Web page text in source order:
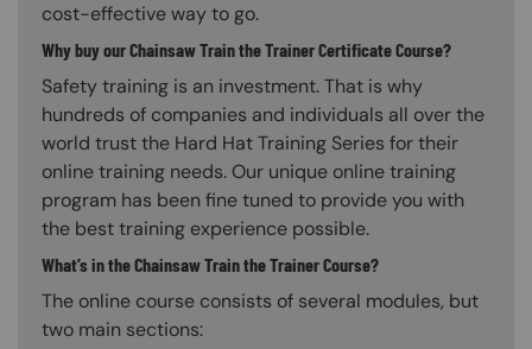
cost-effective way to go.
Why buy our Chainsaw Train the Trainer Certificate Course?
Safety training is an investment. That is why
hundreds of companies and individuals all over the
world trust the Hard Hat Training Series for their
online training needs. Our unique online training
program has been fine tuned to provide you with
the best training experience possible.
What’s in the Chainsaw Train the Trainer Course?
The online course consists of several modules, but
two main sections: